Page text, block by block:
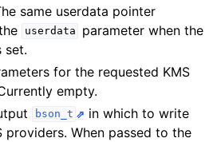
same userdata pointer
userdata
parameter when the
set.
for the requested KMS
empty.
bson_t
in which to write
providers. When passed to the